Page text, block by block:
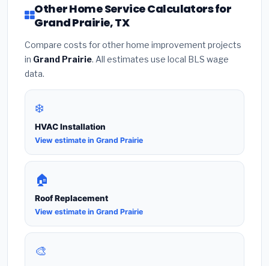
Other Home Service Calculators for
Grand Prairie, TX
Compare costs for other home improvement projects
in Grand Prairie. All estimates use local BLS wage
data.
❄️
HVAC Installation
View estimate in Grand Prairie
🏠
Roof Replacement
View estimate in Grand Prairie
🎨